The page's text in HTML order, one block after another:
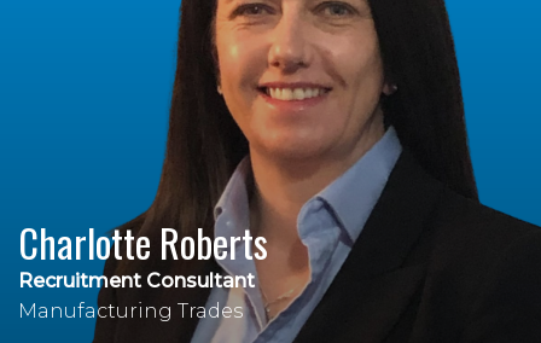
Charlotte Roberts
Recruitment Consultant
Manufacturing Trades